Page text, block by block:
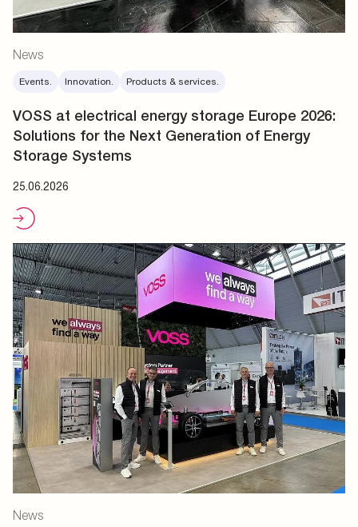
News
Events. Innovation. Products & services.
VOSS at electrical energy storage Europe 2026:
Solutions for the Next Generation of Energy
Storage Systems
25.06.2026
News